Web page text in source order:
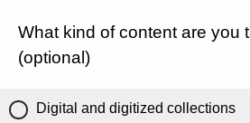
What kind of content are you
(optional)
Digital and digitized collections